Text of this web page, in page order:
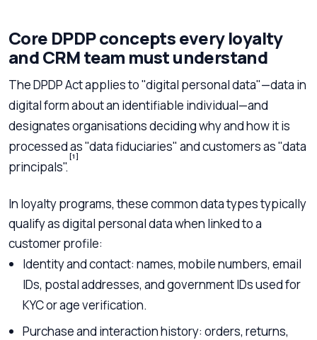
Core DPDP concepts every loyalty
and CRM team must understand
The DPDP Act applies to "digital personal data"—data in
digital form about an identifiable individual—and
designates organisations deciding why and how it is
processed as "data fiduciaries" and customers as "data
principals".
[1]
In loyalty programs, these common data types typically
qualify as digital personal data when linked to a
customer profile:
Identity and contact: names, mobile numbers, email
IDs, postal addresses, and government IDs used for
KYC or age verification.
Purchase and interaction history: orders, returns,